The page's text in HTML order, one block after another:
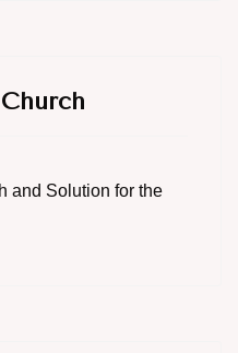
and Solution for the